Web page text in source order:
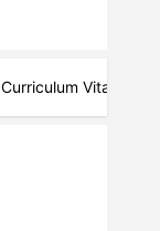
Curriculum Vitae